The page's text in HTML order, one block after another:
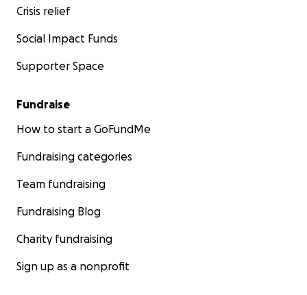
Crisis relief
Social Impact Funds
Supporter Space
Fundraise
How to start a GoFundMe
Fundraising categories
Team fundraising
Fundraising Blog
Charity fundraising
Sign up as a nonprofit